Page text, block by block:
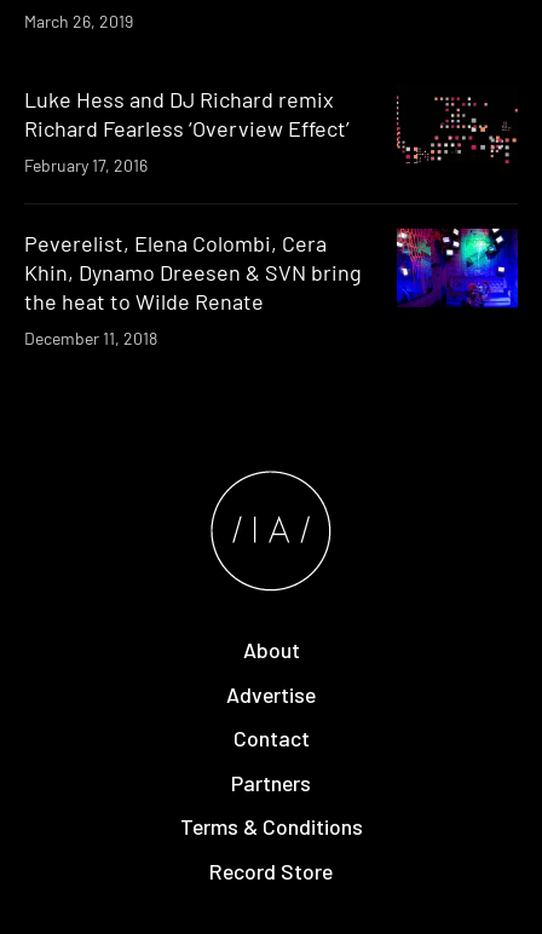
March 26, 2019
Luke Hess and DJ Richard remix
Richard Fearless ‘Overview Effect’
February 17, 2016
Peverelist, Elena Colombi, Cera
Khin, Dynamo Dreesen & SVN bring
the heat to Wilde Renate
December 11, 2018
About
Advertise
Contact
Partners
Terms & Conditions
Record Store